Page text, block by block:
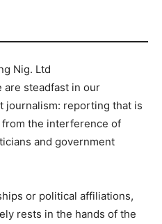
Nig. Ltd
are steadfast in our
journalism: reporting that is
the interference of
and government
or political affiliations,
rests in the hands of the